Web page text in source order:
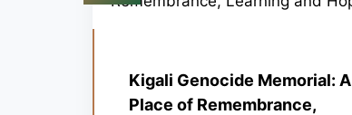
Kigali Genocide Memorial: A
Place of Remembrance,